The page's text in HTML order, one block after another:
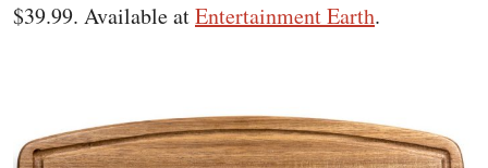
$39.99. Available atEntertainment Earth.